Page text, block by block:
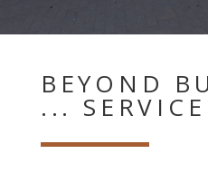
BEYOND
... SERVICE